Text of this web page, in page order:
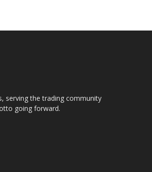
serving the trading community
going forward.